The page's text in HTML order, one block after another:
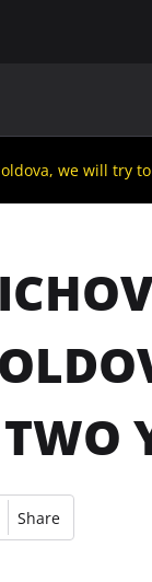
we will try
Share